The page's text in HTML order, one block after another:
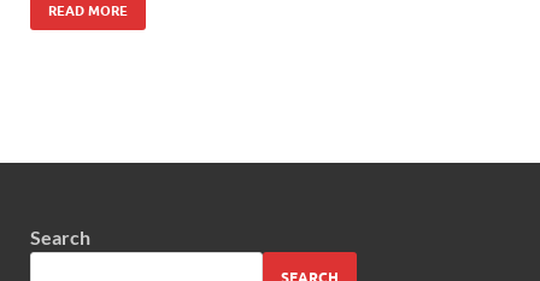
READ MORE
Search